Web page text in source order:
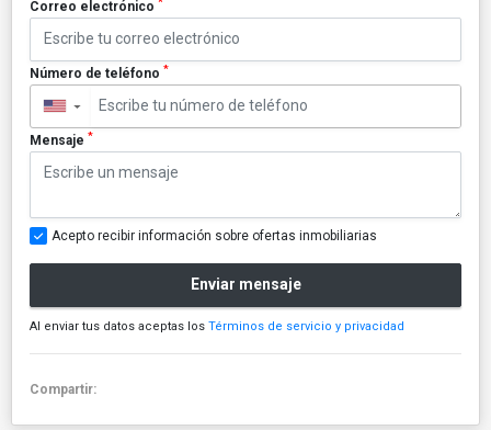
Correo electrónico *
Número de teléfono *
▼
Mensaje *
Acepto recibir información sobre ofertas inmobiliarias
Enviar mensaje
Al enviar tus datos aceptas los Términos de servicio y privacidad
Compartir: